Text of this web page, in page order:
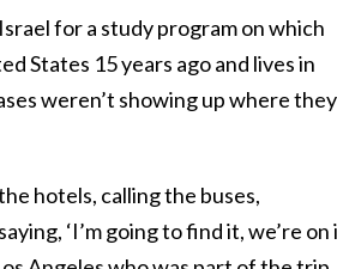
for a study program on which
States 15 years ago and lives in
weren’t showing up where they
hotels, calling the buses,
‘I’m going to find it, we’re on